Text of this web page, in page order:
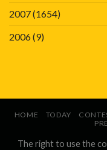
2007(1654)
2006(9)
HOME TODAY
The right to use the